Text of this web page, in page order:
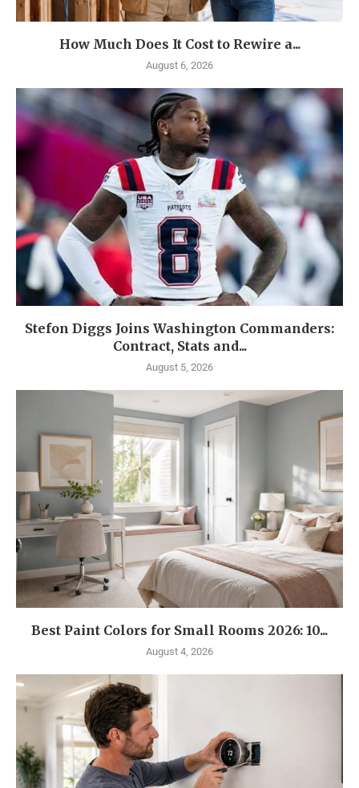
How Much Does It Cost to Rewire a...
August 6, 2026
Stefon Diggs Joins Washington Commanders:
Contract, Stats and...
August 5, 2026
Best Paint Colors for Small Rooms 2026: 10...
August 4, 2026